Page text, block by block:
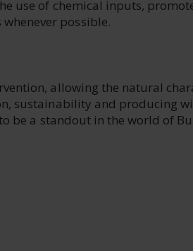
use of chemical inputs,
possible.
allowing the natural
sustainability and producing
be a standout in the world of